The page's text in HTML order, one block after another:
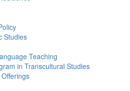
Studies
Teaching
in Transcultural Studies